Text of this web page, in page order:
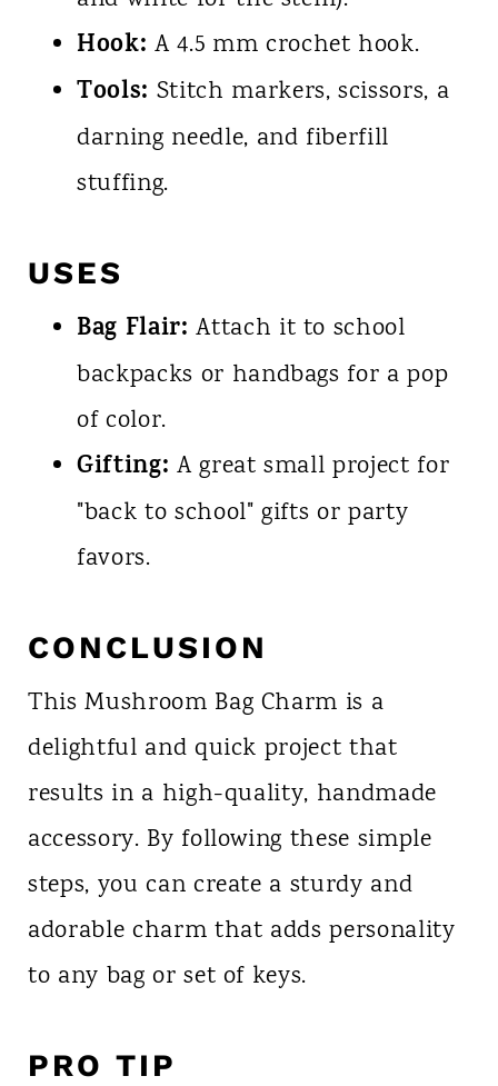
Hook: A 4.5 mm crochet hook.
Tools: Stitch markers, scissors, a
darning needle, and fiberfill
stuffing.
USES
Bag Flair: Attach it to school
backpacks or handbags for a pop
of color.
Gifting: A great small project for
"back to school" gifts or party
favors.
CONCLUSION
This Mushroom Bag Charm is a
delightful and quick project that
results in a high-quality, handmade
accessory. By following these simple
steps, you can create a sturdy and
adorable charm that adds personality
to any bag or set of keys.
PRO TIP